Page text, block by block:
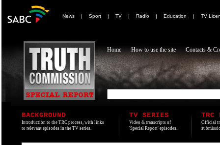
News | Sport | TV | Radio | Education | TV
Home How to use the site Contacts &
BACKGROUND
Introduction to the TRC process, with links
to relevant episodes in the TV series.
TV SERIES
Video & transcripts of
'Special Report' episodes.
TRC
Official